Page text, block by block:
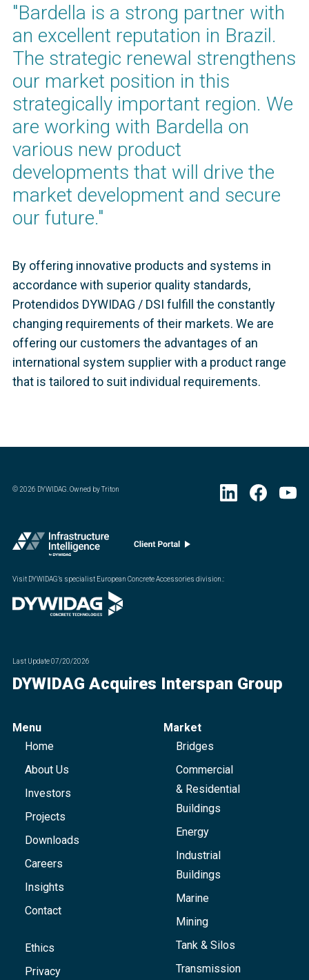
"Bardella is a strong partner with
an excellent reputation in Brazil.
The strategic renewal strengthens
our market position in this
strategically important region. We
are working with Bardella on
various new product
developments that will drive the
market development and secure
our future."
By offering innovative products and systems in
accordance with superior quality standards,
Protendidos DYWIDAG / DSI fulfill the constantly
changing requirements of their markets. We are
offering our customers the advantages of an
international system supplier with a product range
that is tailored to suit individual requirements.
©2026 DYWIDAG. Owned by Triton
Visit DYWIDAG’s specialist European Concrete Accessories division.:
Last Update07/20/2026
DYWIDAG Acquires Interspan Group
Menu
Home
About Us
Investors
Projects
Downloads
Careers
Insights
Contact
Ethics
Privacy
Market
Bridges
Commercial
& Residential
Buildings
Energy
Industrial
Buildings
Marine
Mining
Tank & Silos
Transmission